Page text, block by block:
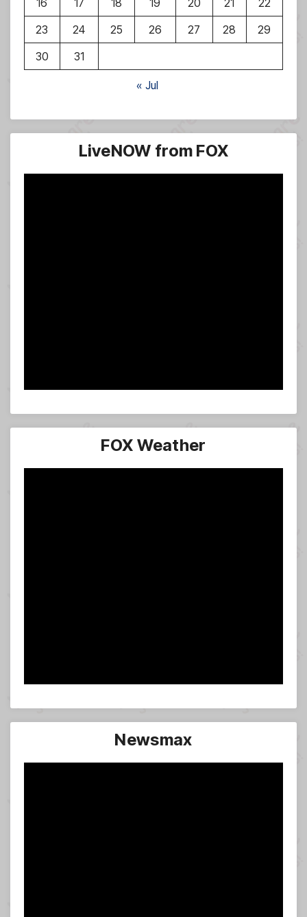
16
17 18 19 20 21
22
23
24 25 26 27 28
29
30
31
« Jul
LiveNOW from FOX
FOX Weather
Newsmax